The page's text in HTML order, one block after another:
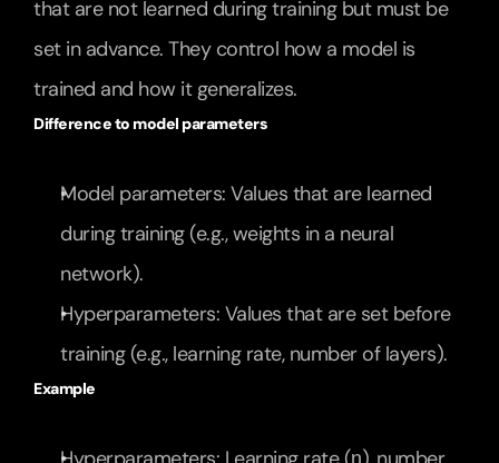
that are not learned during training but must be
set in advance. They control how a model is
trained and how it generalizes.
Difference to model parameters
Model parameters: Values that are learned
during training (e.g., weights in a neural
network).
Hyperparameters: Values that are set before
training (e.g., learning rate, number of layers).
Example